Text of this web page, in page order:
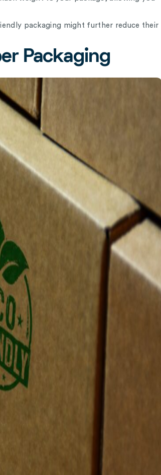
packaging might further reduce their
Packaging